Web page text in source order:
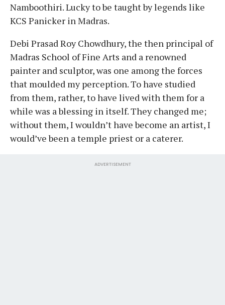
Namboothiri. Lucky to be taught by legends like
KCS Panicker in Madras.
Debi Prasad Roy Chowdhury, the then principal of
Madras School of Fine Arts and a renowned
painter and sculptor, was one among the forces
that moulded my perception. To have studied
from them, rather, to have lived with them for a
while was a blessing in itself. They changed me;
without them, I wouldn’t have become an artist, I
would’ve been a temple priest or a caterer.
ADVERTISEMENT